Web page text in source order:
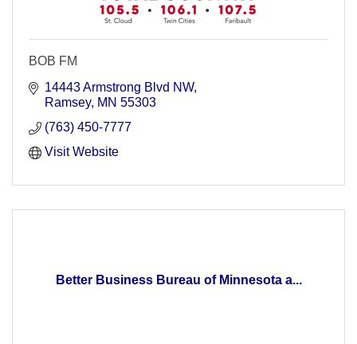
BOB FM
14443 Armstrong Blvd NW
Ramsey MN 55303
(763) 450-7777
Visit Website
Better Business Bureau of Minnesota a...